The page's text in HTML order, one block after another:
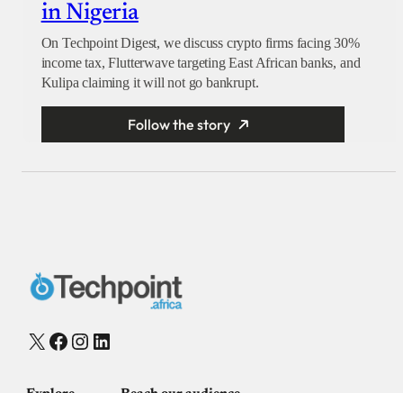
in Nigeria
On Techpoint Digest, we discuss crypto firms facing 30%
income tax, Flutterwave targeting East African banks, and
Kulipa claiming it will not go bankrupt.
Follow the story
X Facebook
Instagram
LinkedIn